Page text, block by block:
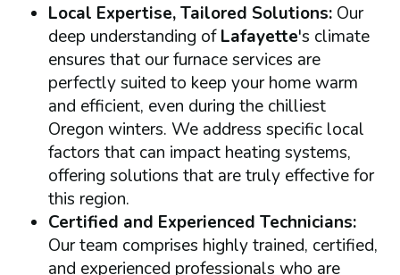
Local Expertise, Tailored Solutions:Our
deep understanding ofLafayette's climate
ensures that our furnace services are
perfectly suited to keep your home warm
and efficient, even during the chilliest
Oregon winters. We address specific local
factors that can impact heating systems,
offering solutions that are truly effective for
this region.
Certified and Experienced Technicians:
Our team comprises highly trained, certified,
and experienced professionals who are